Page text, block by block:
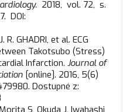
2018, vol. 72, s.
DOI:
R. GHADRI, et al. ECG
Takotsubo (Stress)
Infarction. Journal of
[online]. 2016, 5(6)
Dostupné z: